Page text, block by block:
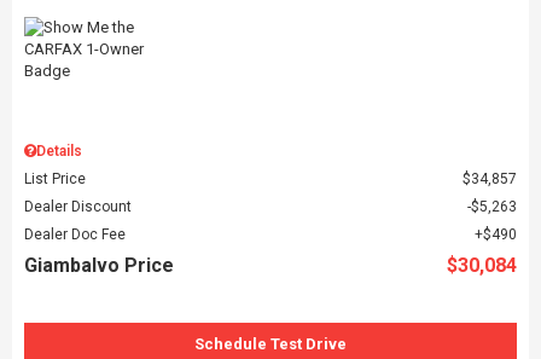
Details
List Price
$34,857
Dealer Discount
$5,263
Dealer Doc Fee
$490
Giambalvo Price $30,084
Schedule Test Drive